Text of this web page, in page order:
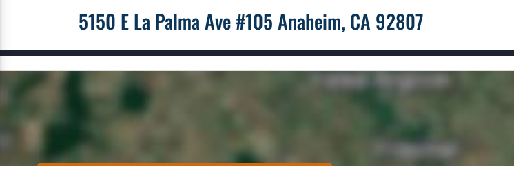
5150 E La Palma Ave #105 Anaheim, CA 92807